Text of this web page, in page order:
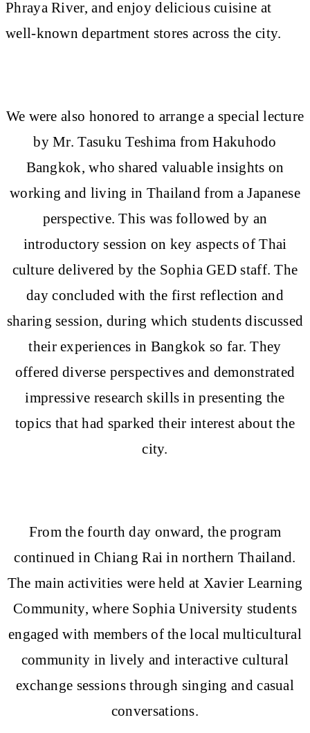
Phraya River, and enjoy delicious cuisine at
well-known department stores across the city.
We were also honored to arrange a special lecture
by Mr. Tasuku Teshima from Hakuhodo
Bangkok, who shared valuable insights on
working and living in Thailand from a Japanese
perspective. This was followed by an
introductory session on key aspects of Thai
culture delivered by the Sophia GED staff. The
day concluded with the first reflection and
sharing session, during which students discussed
their experiences in Bangkok so far. They
offered diverse perspectives and demonstrated
impressive research skills in presenting the
topics that had sparked their interest about the
city.
From the fourth day onward, the program
continued in Chiang Rai in northern Thailand.
The main activities were held at Xavier Learning
Community, where Sophia University students
engaged with members of the local multicultural
community in lively and interactive cultural
exchange sessions through singing and casual
conversations.